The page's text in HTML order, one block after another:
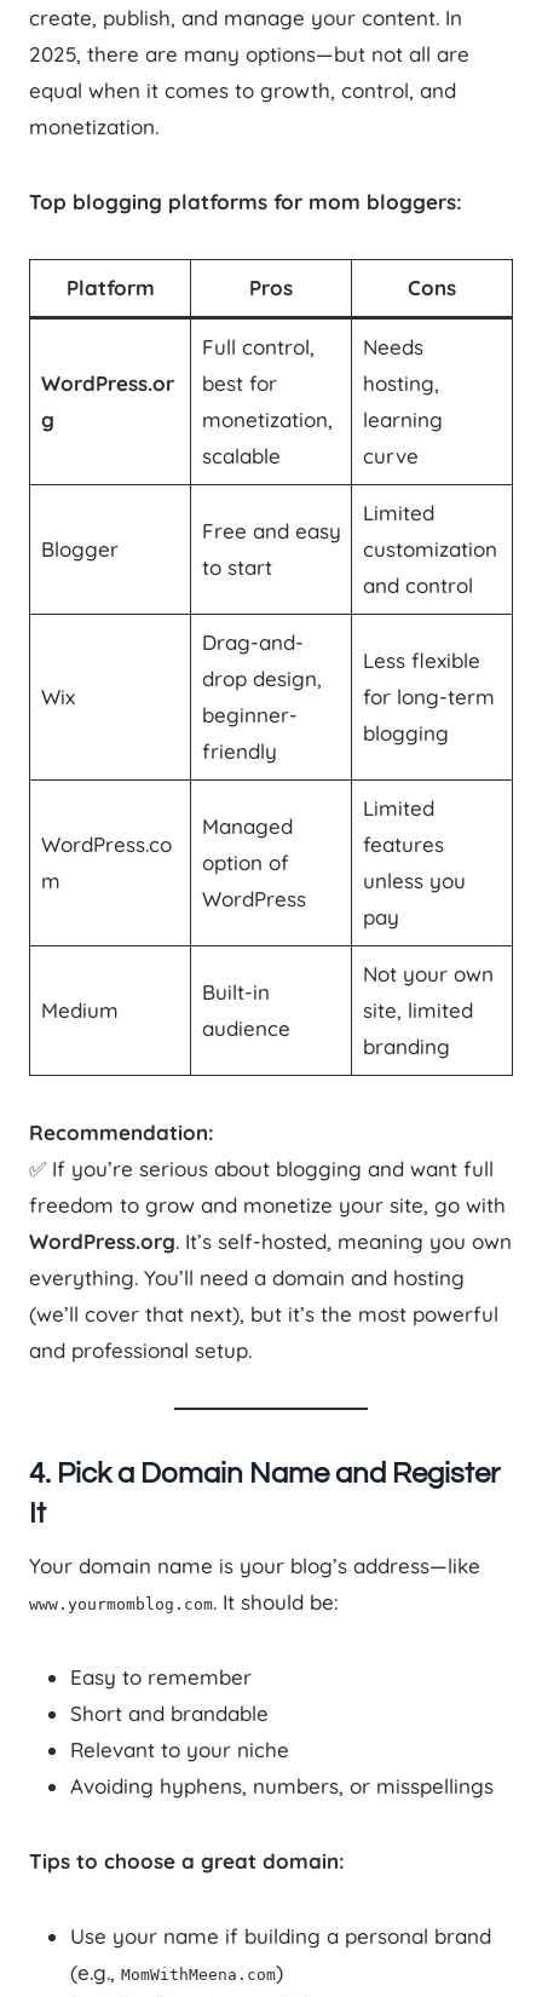
create, publish, and manage your content. In
2025, there are many options—but not all are
equal when it comes to growth, control, and
monetization.
Top blogging platforms for mom bloggers:
Platform Pros Cons
WordPress.or
g
Full control,
best for
monetization,
scalable
Needs
hosting,
learning
curve
Blogger
Free and easy
to start
Limited
customization
and control
Wix
Drag-and-
drop design,
beginner-
friendly
Less flexible
for long-term
blogging
WordPress.co
m
Managed
option of
WordPress
Limited
features
unless you
pay
Medium
Built-in
audience
Not your own
site, limited
branding
Recommendation:
✅ If you’re serious about blogging and want full
freedom to grow and monetize your site, go with
WordPress.org. It’s self-hosted, meaning you own
everything. You’ll need a domain and hosting
(we’ll cover that next), but it’s the most powerful
and professional setup.
4. Pick a Domain Name and Register
It
Your domain name is your blog’s address—like
www.yourmomblog.com. It should be:
Easy to remember
Short and brandable
Relevant to your niche
Avoiding hyphens, numbers, or misspellings
Tips to choose a great domain:
Use your name if building a personal brand
(e.g., MomWithMeena.com)